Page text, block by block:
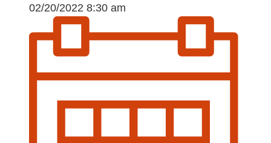
02/20/2022 8:30 am